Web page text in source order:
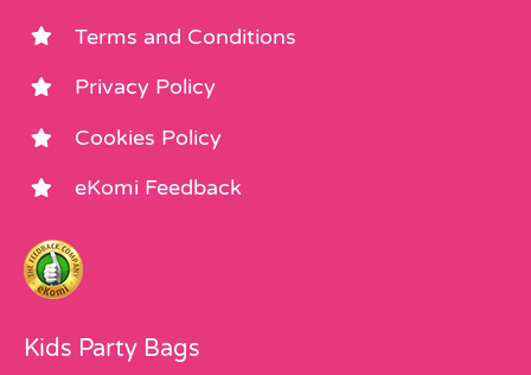
Terms and Conditions
Privacy Policy
Cookies Policy
eKomi Feedback
Kids Party Bags